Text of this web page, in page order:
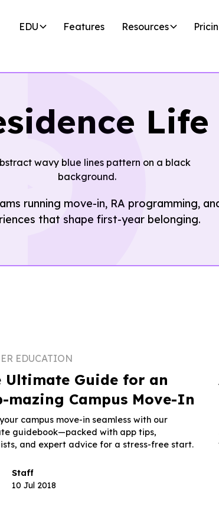
EDU Features Resources
Life
running move-in, RA programming,
that shape first-year belonging.
EDUCATION
Ultimate Guide for an
mazing Campus Move-In
campus move-in seamless with our
guidebook—packed with app tips,
and expert advice for a stress-free start.
Staff
10 Jul 2018